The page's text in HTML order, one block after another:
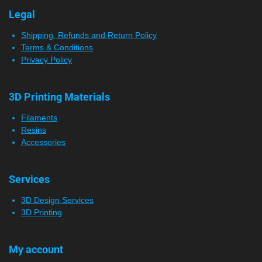
Legal
Shipping, Refunds and Return Policy
Terms & Conditions
Privacy Policy
3D Printing Materials
Filaments
Resins
Accessories
Services
3D Design Services
3D Printing
My account